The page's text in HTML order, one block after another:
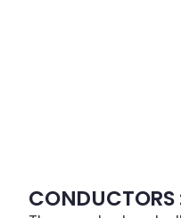
CONDUCTORS